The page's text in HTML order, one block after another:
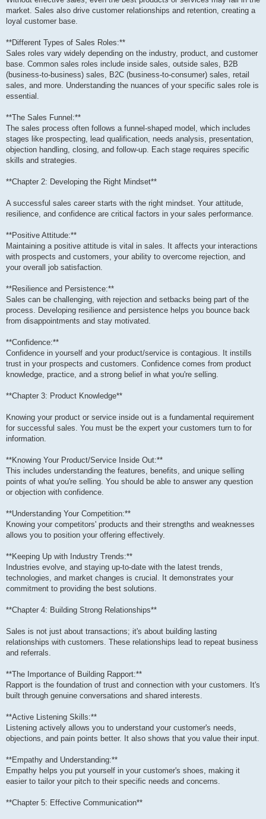
market. Sales also drive customer relationships and retention, creating a
loyal customer base.
**Different Types of Sales Roles:**
Sales roles vary widely depending on the industry, product, and customer
base. Common sales roles include inside sales, outside sales, B2B
(business-to-business) sales, B2C (business-to-consumer) sales, retail
sales, and more. Understanding the nuances of your specific sales role is
essential.
**The Sales Funnel:**
The sales process often follows a funnel-shaped model, which includes
stages like prospecting, lead qualification, needs analysis, presentation,
objection handling, closing, and follow-up. Each stage requires specific
skills and strategies.
**Chapter 2: Developing the Right Mindset**
A successful sales career starts with the right mindset. Your attitude,
resilience, and confidence are critical factors in your sales performance.
**Positive Attitude:**
Maintaining a positive attitude is vital in sales. It affects your interactions
with prospects and customers, your ability to overcome rejection, and
your overall job satisfaction.
**Resilience and Persistence:**
Sales can be challenging, with rejection and setbacks being part of the
process. Developing resilience and persistence helps you bounce back
from disappointments and stay motivated.
**Confidence:**
Confidence in yourself and your product/service is contagious. It instills
trust in your prospects and customers. Confidence comes from product
knowledge, practice, and a strong belief in what you're selling.
**Chapter 3: Product Knowledge**
Knowing your product or service inside out is a fundamental requirement
for successful sales. You must be the expert your customers turn to for
information.
**Knowing Your Product/Service Inside Out:**
This includes understanding the features, benefits, and unique selling
points of what you're selling. You should be able to answer any question
or objection with confidence.
**Understanding Your Competition:**
Knowing your competitors' products and their strengths and weaknesses
allows you to position your offering effectively.
**Keeping Up with Industry Trends:**
Industries evolve, and staying up-to-date with the latest trends,
technologies, and market changes is crucial. It demonstrates your
commitment to providing the best solutions.
**Chapter 4: Building Strong Relationships**
Sales is not just about transactions; it's about building lasting
relationships with customers. These relationships lead to repeat business
and referrals.
**The Importance of Building Rapport:**
Rapport is the foundation of trust and connection with your customers. It's
built through genuine conversations and shared interests.
**Active Listening Skills:**
Listening actively allows you to understand your customer's needs,
objections, and pain points better. It also shows that you value their input.
**Empathy and Understanding:**
Empathy helps you put yourself in your customer's shoes, making it
easier to tailor your pitch to their specific needs and concerns.
**Chapter 5: Effective Communication**